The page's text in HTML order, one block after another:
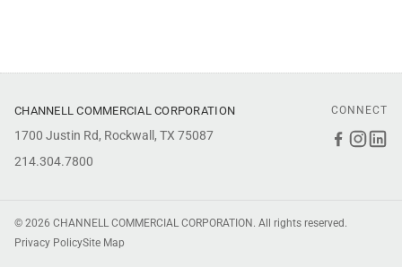
CHANNELL COMMERCIAL CORPORATION
1700 Justin Rd, Rockwall, TX 75087
214.304.7800
CONNECT
© 2026 CHANNELL COMMERCIAL CORPORATION. All rights reserved.
Privacy PolicySite Map